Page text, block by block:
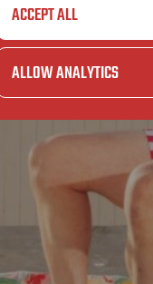
ACCEPT ALL
ALLOW ANALYTICS